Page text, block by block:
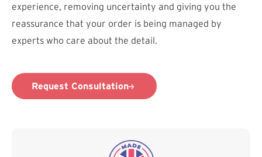
experience, removing uncertainty and giving you the
reassurance that your order is being managed by
experts who care about the detail.
Request Consultation